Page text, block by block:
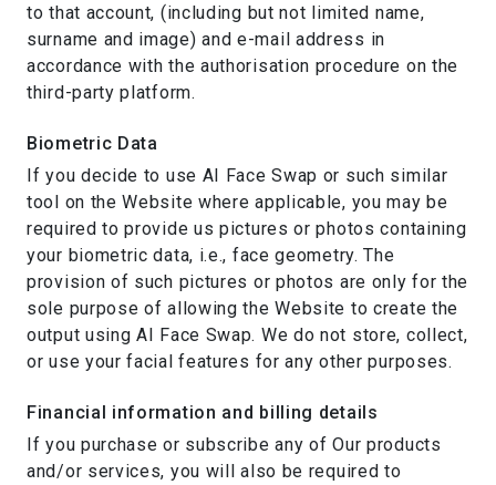
to that account, (including but not limited name,
surname and image) and e-mail address in
accordance with the authorisation procedure on the
third-party platform.
Biometric Data
If you decide to use AI Face Swap or such similar
tool on the Website where applicable, you may be
required to provide us pictures or photos containing
your biometric data, i.e., face geometry. The
provision of such pictures or photos are only for the
sole purpose of allowing the Website to create the
output using AI Face Swap. We do not store, collect,
or use your facial features for any other purposes.
Financial information and billing details
If you purchase or subscribe any of Our products
and/or services, you will also be required to